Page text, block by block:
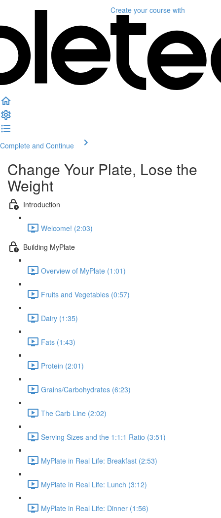
Create your course with
Complete and Continue
Change Your Plate, Lose the
Weight
Introduction
Welcome! (2:03)
Building MyPlate
Overview of MyPlate (1:01)
Fruits and Vegetables (0:57)
Dairy (1:35)
Fats (1:43)
Protein (2:01)
Grains/Carbohydrates (6:23)
The Carb Line (2:02)
Serving Sizes and the 1:1:1 Ratio (3:51)
MyPlate in Real Life: Breakfast (2:53)
MyPlate in Real Life: Lunch (3:12)
MyPlate in Real Life: Dinner (1:56)